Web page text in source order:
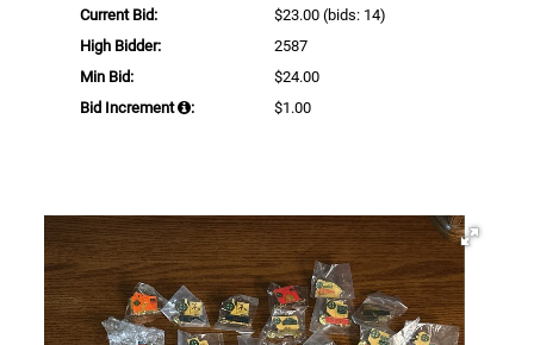
Current Bid: $23.00 (bids: 14)
High Bidder:
2587
Min Bid:
$24.00
Bid Increment
: $1.00